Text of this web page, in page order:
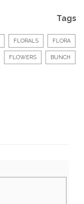
Tags
FLORALS FLORA
FLOWERS BUNCH